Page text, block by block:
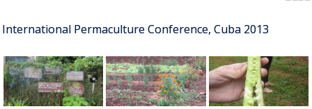
International Permaculture Conference, Cuba 2013